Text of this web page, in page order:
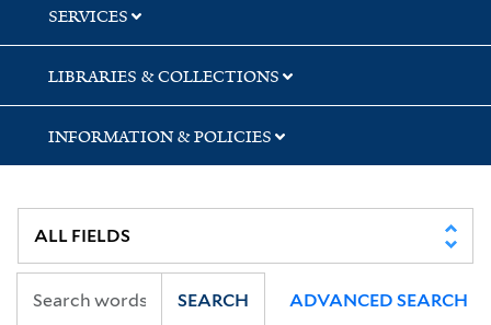
SERVICES
LIBRARIES & COLLECTIONS
INFORMATION & POLICIES
SEARCH ADVANCED SEARCH